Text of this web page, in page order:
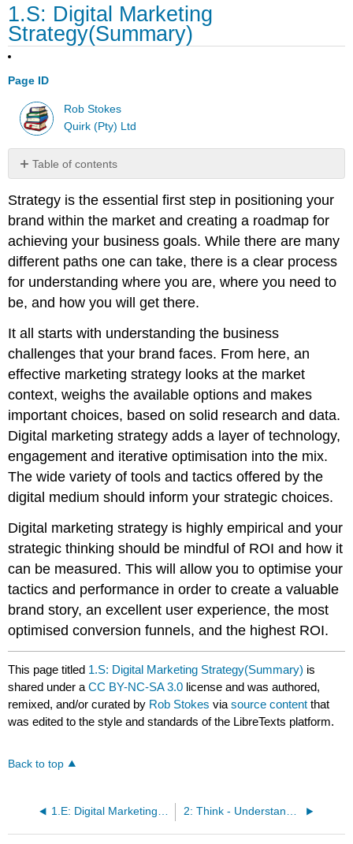
1.S: Digital Marketing
Strategy(Summary)
Page ID
Rob Stokes
Quirk (Pty) Ltd
Table of contents
No
Strategy is the essential first step in positioning your
brand within the market and creating a roadmap for
achieving your business goals. While there are many
different paths one can take, there is a clear process
for understanding where you are, where you need to
be, and how you will get there.
It all starts with understanding the business
challenges that your brand faces. From here, an
effective marketing strategy looks at the market
context, weighs the available options and makes
important choices, based on solid research and data.
Digital marketing strategy adds a layer of technology,
engagement and iterative optimisation into the mix.
The wide variety of tools and tactics offered by the
digital medium should inform your strategic choices.
Digital marketing strategy is highly empirical and your
strategic thinking should be mindful of ROI and how it
can be measured. This will allow you to optimise your
tactics and performance in order to create a valuable
brand story, an excellent user experience, the most
optimised conversion funnels, and the highest ROI.
This page titled 1.S: Digital Marketing Strategy(Summary) is
shared under aCC BY-NC-SA 3.0 license and was authored,
remixed, and/or curated by Rob Stokes viasource content that
was edited to the style and standards of the LibreTexts platform.
Back to top
1.E: Digital Marketing Strategy(Exercises) 2: Think - Understanding Customer Behaviour